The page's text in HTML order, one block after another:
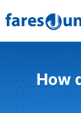
How